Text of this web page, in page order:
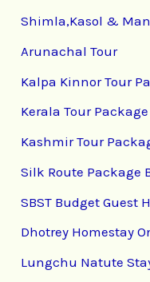
Shimla,Kasol &
Arunachal Tour
Kalpa Kinnor Tour
Kerala Tour Package
Kashmir Tour
Silk Route Package
SBST Budget Guest
Dhotrey Homestay
Lungchu Natute